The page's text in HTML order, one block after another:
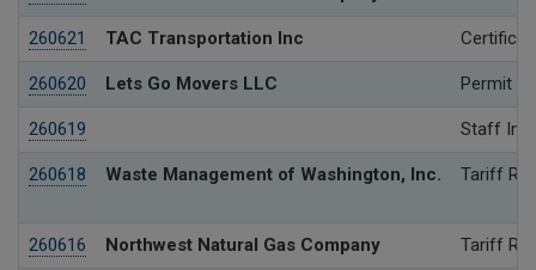
260621 TAC Transportation Inc
260620 Lets Go Movers LLC Permit
260619 Staff
260618 Waste Management of Washington, Inc. Tariff
260616 Northwest Natural Gas Company Tariff